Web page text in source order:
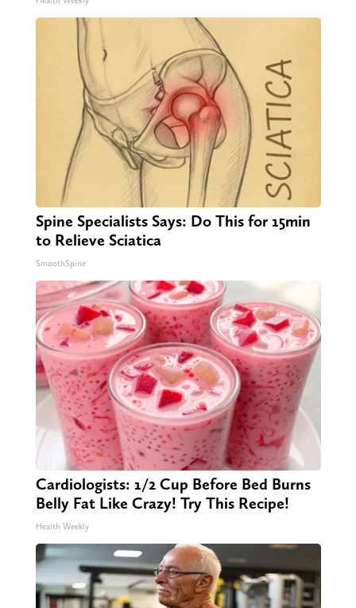
Spine Specialists Says: Do This for 15min
to Relieve Sciatica
SmoothSpine
Cardiologists: 1/2 Cup Before Bed Burns
Belly Fat Like Crazy! Try This Recipe!
Health Weekly